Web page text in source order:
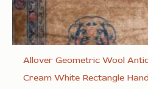
Allover Geometric Wool
Cream White Rectangle